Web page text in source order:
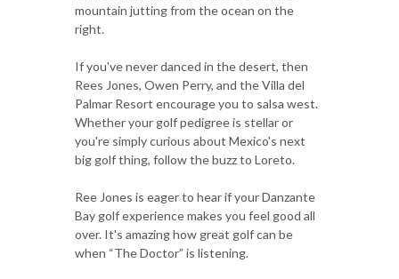
mountain jutting from the ocean on the
right.
If you've never danced in the desert, then
Rees Jones, Owen Perry, and the Villa del
Palmar Resort encourage you to salsa west.
Whether your golf pedigree is stellar or
you're simply curious about Mexico's next
big golf thing, follow the buzz to Loreto.
Ree Jones is eager to hear if your Danzante
Bay golf experience makes you feel good all
over. It's amazing how great golf can be
when “The Doctor” is listening.